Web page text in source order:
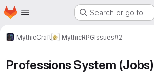
Skip to main content
Homepage Search or go to…
MythicCraft MythicRPGIssues#2
Professions System (Jobs)